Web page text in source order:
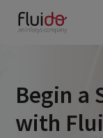
Begin a
with